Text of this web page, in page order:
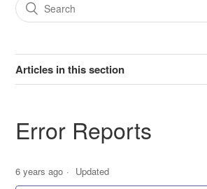
Articles in this section
Error Reports
6 years ago Updated